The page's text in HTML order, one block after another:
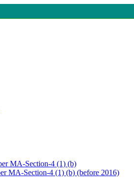
MA-Section-4 (1) (b)
MA-Section-4 (1) (b) (before 2016)